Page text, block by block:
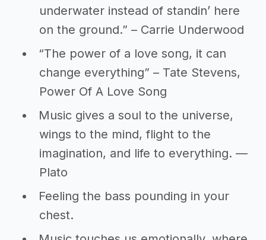
underwater instead of standin’ here
on the ground.” – Carrie Underwood
“The power of a love song, it can
change everything” – Tate Stevens,
Power Of A Love Song
Music gives a soul to the universe,
wings to the mind, flight to the
imagination, and life to everything. ―
Plato
Feeling the bass pounding in your
chest.